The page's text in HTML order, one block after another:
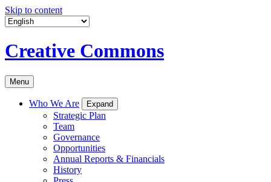
Skip to content
Creative Commons
Menu
Who We Are Expand
Strategic Plan
Team
Governance
Opportunities
Annual Reports & Financials
History